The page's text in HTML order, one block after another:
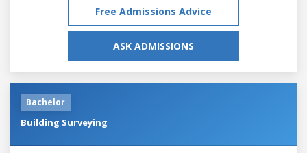
Free Admissions Advice
ASK ADMISSIONS
Bachelor
Building Surveying